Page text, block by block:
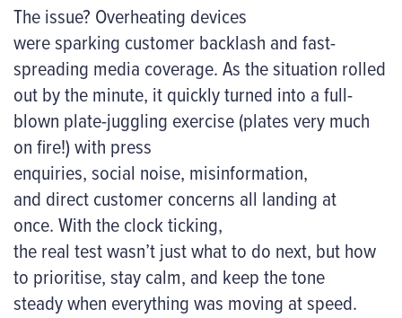
The issue? Overheating devices
were sparking customer backlash and fast-
spreading media coverage. As the situation rolled
out by the minute, it quickly turned into a full-
blown plate-juggling exercise (plates very much
on fire!) with press
enquiries, social noise, misinformation,
and direct customer concerns all landing at
once. With the clock ticking,
the real test wasn’t just what to do next, but how
to prioritise, stay calm, and keep the tone
steady when everything was moving at speed.